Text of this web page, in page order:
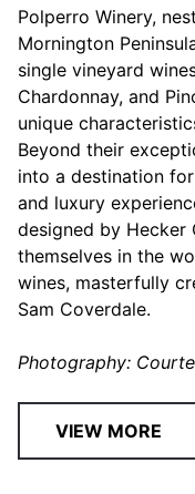
Polperro Winery,
Mornington
single vineyard
Chardonnay, and
unique
Beyond their
into a destination
and luxury
designed by Hecker
themselves in the
wines, masterfully
Sam Coverdale.
Photography:
VIEW MORE